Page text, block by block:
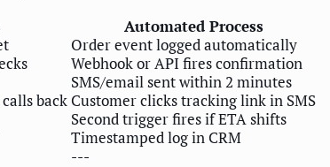
Automated Process
Order event logged automatically
Webhook or API fires confirmation
SMS/email sent within 2 minutes
back Customer clicks tracking link in SMS
Second trigger fires if ETA shifts
Timestamped log in CRM
---